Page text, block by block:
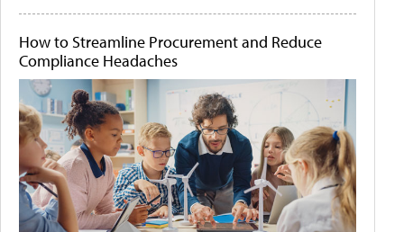
How to Streamline Procurement and Reduce
Compliance Headaches